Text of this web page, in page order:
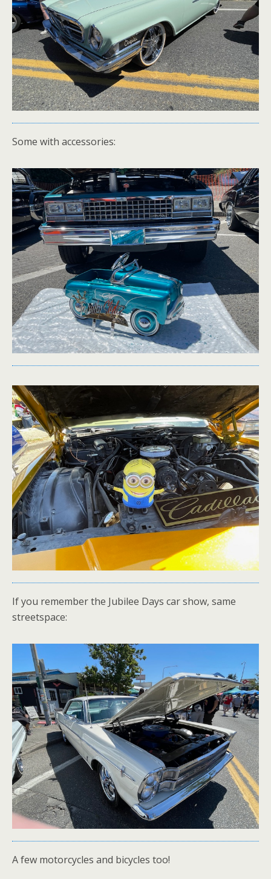
Some with accessories:
If you remember the Jubilee Days car show, same
streetspace:
A few motorcycles and bicycles too!